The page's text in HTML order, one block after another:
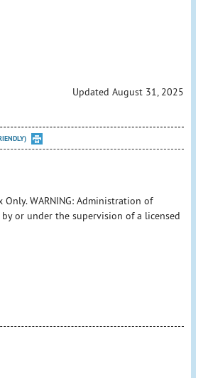
Updated August 31, 2025
Only. WARNING: Administration of
or under the supervision of a licensed